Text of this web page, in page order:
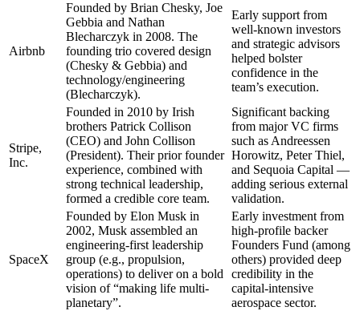
Airbnb
Founded by Brian Chesky, Joe
Gebbia and Nathan
Blecharczyk in 2008. The
founding trio covered design
(Chesky & Gebbia) and
technology/engineering
(Blecharczyk).
Early support from
well-known investors
and strategic advisors
helped bolster
confidence in the
team’s execution.
Stripe,
Inc.
Founded in 2010 by Irish
brothers Patrick Collison
(CEO) and John Collison
(President). Their prior founder
experience, combined with
strong technical leadership,
formed a credible core team.
Significant backing
from major VC firms
such as Andreessen
Horowitz, Peter Thiel,
and Sequoia Capital —
adding serious external
validation.
SpaceX
Founded by Elon Musk in
2002, Musk assembled an
engineering-first leadership
group (e.g., propulsion,
operations) to deliver on a bold
vision of “making life multi-
planetary”.
Early investment from
high-profile backer
Founders Fund (among
others) provided deep
credibility in the
capital-intensive
aerospace sector.